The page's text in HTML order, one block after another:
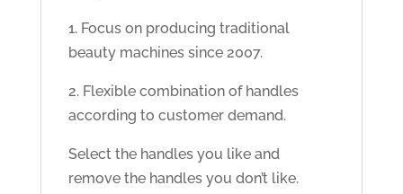
1. Focus on producing traditional
beauty machines since 2007.
2. Flexible combination of handles
according to customer demand.
Select the handles you like and
remove the handles you don’t like.